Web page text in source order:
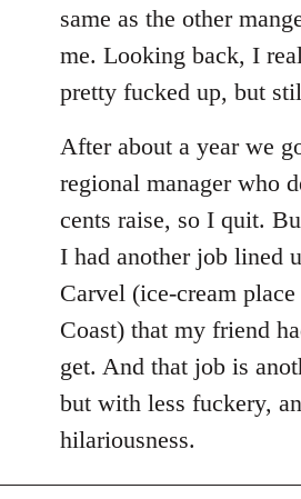
same as the other
me. Looking back, I
pretty fucked up, but
After about a year we
regional manager who
cents raise, so I quit.
I had another job lined
Carvel (ice-cream
Coast) that my friend
get. And that job is
but with less fuckery,
hilariousness.